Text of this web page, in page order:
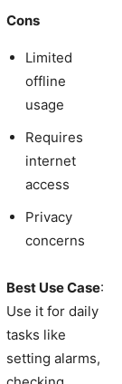
Cons
Limited
offline
usage
Requires
internet
access
Privacy
concerns
Best Use Case:
Use it for daily
tasks like
setting alarms,